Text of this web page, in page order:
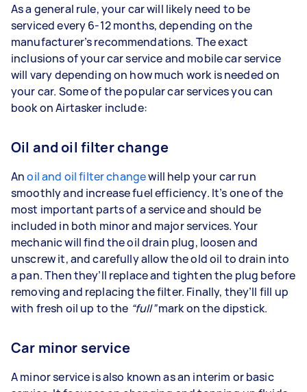
As a general rule, your car will likely need to be
serviced every 6-12 months, depending on the
manufacturer’s recommendations. The exact
inclusions of your car service and mobile car service
will vary depending on how much work is needed on
your car. Some of the popular car services you can
book on Airtasker include:
Oil and oil filter change
Anoil and oil filter changewill help your car run
smoothly and increase fuel efficiency. It’s one of the
most important parts of a service and should be
included in both minor and major services. Your
mechanic will find the oil drain plug, loosen and
unscrew it, and carefully allow the old oil to drain into
a pan. Then they’ll replace and tighten the plug before
removing and replacing the filter. Finally, they’ll fill up
with fresh oil up to the “full”mark on the dipstick.
Car minor service
A minor service is also known as an interim or basic